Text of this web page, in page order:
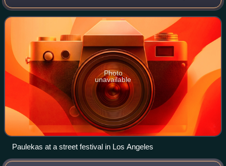
the Southern California "freak scene" of the 1960s, and his
influence on local musi
Photo
unavailable
Paulekas at a street festival in Los Angeles